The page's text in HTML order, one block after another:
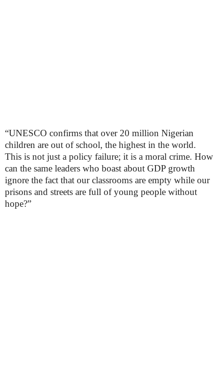
“UNESCO confirms that over 20 million Nigerian
children are out of school, the highest in the world.
This is not just a policy failure; it is a moral crime. How
can the same leaders who boast about GDP growth
ignore the fact that our classrooms are empty while our
prisons and streets are full of young people without
hope?”